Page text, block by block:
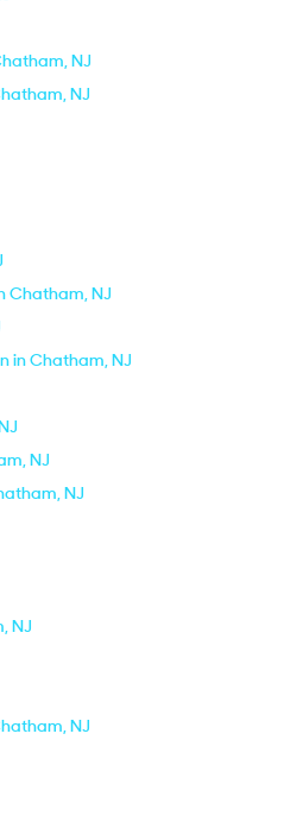
NJ
NJ
Chatham, NJ
in Chatham, NJ
NJ
NJ
NJ
NJ